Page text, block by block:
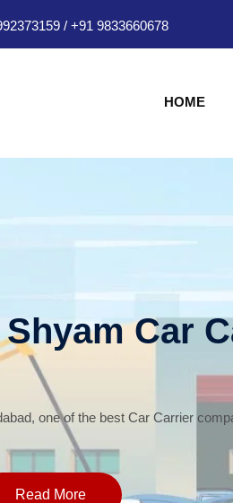
/ +91 9833660678
HOME
Car
one of the best Car Carrier
Read More